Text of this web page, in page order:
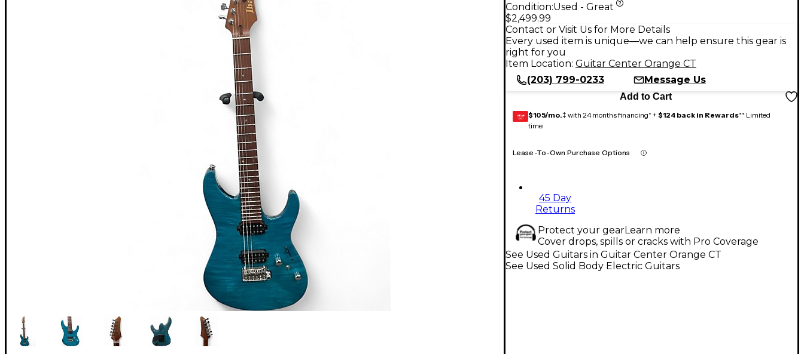
Condition:Used - Great
$2,499.99
Contact or Visit Us for More Details
Every used item is unique—we can help ensure this gear is
right for you
Item Location: Guitar Center Orange CT
(203) 799-0233
Message Us
Add to Cart
GEAR
CARD $105/mo.‡ with 24 months financing* + $124 back in Rewards** Limited
time
Lease-To-Own Purchase Options
45 Day
Returns
Protect your gearLearn more
Cover drops, spills or cracks with Pro Coverage
See Used Guitars in Guitar Center Orange CT
See Used Solid Body Electric Guitars